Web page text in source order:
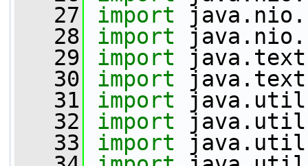
   27
import
   28
import
   29
import
   30
import
   31
import
   32
import
   33
import